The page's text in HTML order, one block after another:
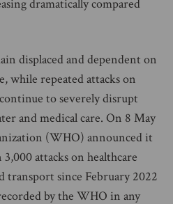
dramatically compared
displaced and dependent on
while repeated attacks on
to severely disrupt
and medical care. On 8 May
(WHO) announced it
attacks on healthcare
transport since February 2022
by the WHO in any